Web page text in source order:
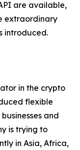
are available,
extraordinary
introduced.
in the crypto
flexible
and
is trying to
in Asia, Africa,